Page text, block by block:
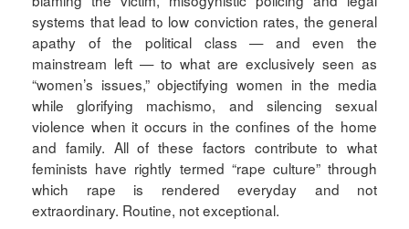
systems that lead to low conviction rates, the general
apathy of the political class — and even the
mainstream left — to what are exclusively seen as
“women’s issues,” objectifying women in the media
while glorifying machismo, and silencing sexual
violence when it occurs in the confines of the home
and family. All of these factors contribute to what
feminists have rightly termed “rape culture” through
which rape is rendered everyday and not
extraordinary. Routine, not exceptional.